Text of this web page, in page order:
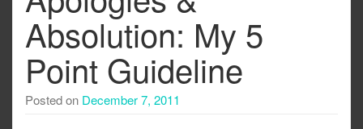
Absolution: My 5
Point Guideline
Posted on December 7, 2011